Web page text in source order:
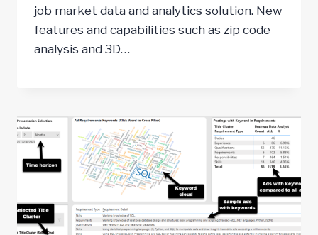
job market data and analytics solution. New
features and capabilities such as zip code
analysis and 3D…